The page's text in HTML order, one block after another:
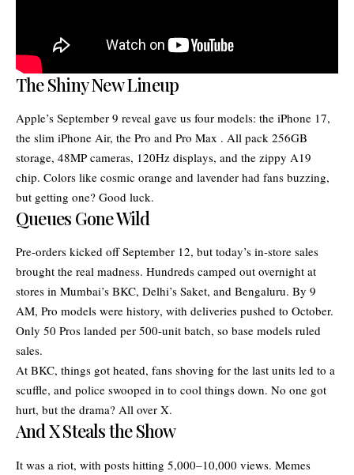
The Shiny New Lineup
Apple’s September 9 reveal gave us four models: the iPhone 17,
the slim iPhone Air, the Pro and Pro Max . All pack 256GB
storage, 48MP cameras, 120Hz displays, and the zippy A19
chip. Colors like cosmic orange and lavender had fans buzzing,
but getting one? Good luck.
Queues Gone Wild
Pre-orders kicked off September 12, but today’s in-store sales
brought the real madness. Hundreds camped out overnight at
stores in Mumbai’s BKC, Delhi’s Saket, and Bengaluru. By 9
AM, Pro models were history, with deliveries pushed to October.
Only 50 Pros landed per 500-unit batch, so base models ruled
sales.
At BKC, things got heated, fans shoving for the last units led to a
scuffle, and police swooped in to cool things down. No one got
hurt, but the drama? All over X.
And X Steals the Show
It was a riot, with posts hitting 5,000–10,000 views. Memes